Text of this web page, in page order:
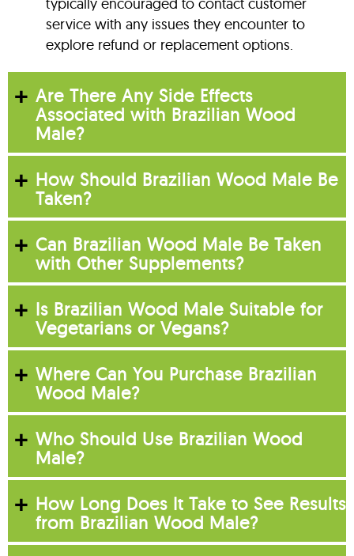
service with any issues they encounter to
explore refund or replacement options.
Are There Any Side Effects
Associated with Brazilian Wood
Male?
How Should Brazilian Wood Male Be
Taken?
Can Brazilian Wood Male Be Taken
with Other Supplements?
Is Brazilian Wood Male Suitable for
Vegetarians or Vegans?
Where Can You Purchase Brazilian
Wood Male?
Who Should Use Brazilian Wood
Male?
How Long Does It Take to See Results
from Brazilian Wood Male?